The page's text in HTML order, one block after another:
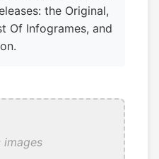
the Original,
Of Infogrames, and
images